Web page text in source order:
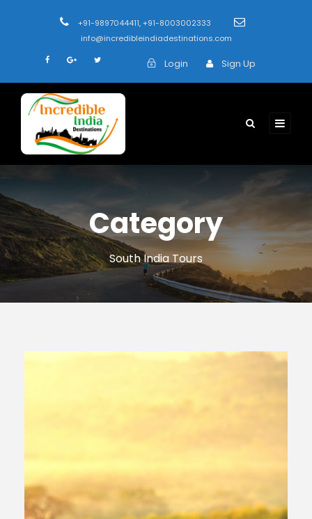
+91-9897044411, +91-8003002333
info@incredibleindiadestinations.com
Login Sign Up
Category
South India Tours